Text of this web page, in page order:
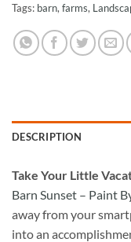
Tags: barn, farms,
DESCRIPTION
Take Your Little
Barn Sunset – Paint
away from your
into an